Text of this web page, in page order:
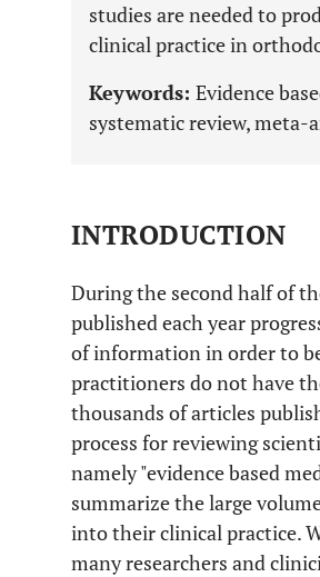
studies are needed to
clinical practice in
Keywords: Evidence
systematic review, meta-
INTRODUCTION
During the second half of
published each year
of information in order to
practitioners do not have
thousands of articles
process for reviewing
namely "evidence based
summarize the large
into their clinical practice.
many researchers and